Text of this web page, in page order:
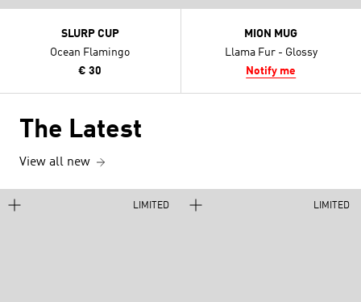
SLURP CUP
Ocean Flamingo
€ 30
MION MUG
Llama Fur - Glossy
Notify me
The Latest
View all new
LIMITED LIMITED